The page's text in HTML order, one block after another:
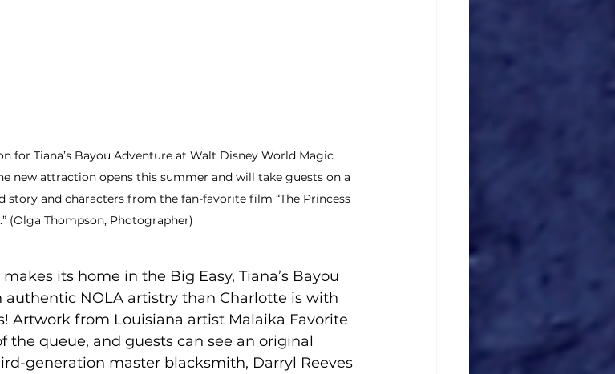
for Tiana’s Bayou Adventure at Walt Disney World Magic
new attraction opens this summer and will take guests on a
story and characters from the fan-favorite film “The Princess
(Olga Thompson, Photographer)
its home in the Big Easy, Tiana’s Bayou
NOLA artistry than Charlotte is with
Artwork from Louisiana artist Malaika Favorite
the queue, and guests can see an original
generation master blacksmith, Darryl Reeves